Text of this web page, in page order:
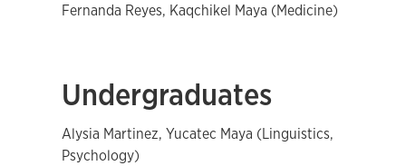
Fernanda Reyes, Kaqchikel Maya (Medicine)
Undergraduates
Alysia Martinez, Yucatec Maya (Linguistics,
Psychology)